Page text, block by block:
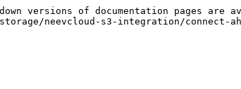
versions of documentation pages are
neevcloud-s3-integration/connect-